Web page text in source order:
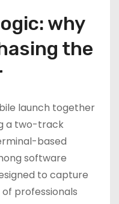
why
the
launch together
a two-track
based
software
to capture
professionals